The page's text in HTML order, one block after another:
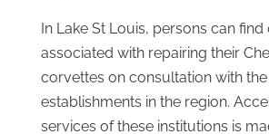
In Lake St Louis, persons can
associated with repairing their
corvettes on consultation with
establishments in the region.
services of these institutions is